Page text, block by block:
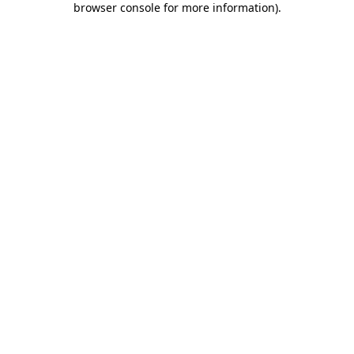
browser console for more information).